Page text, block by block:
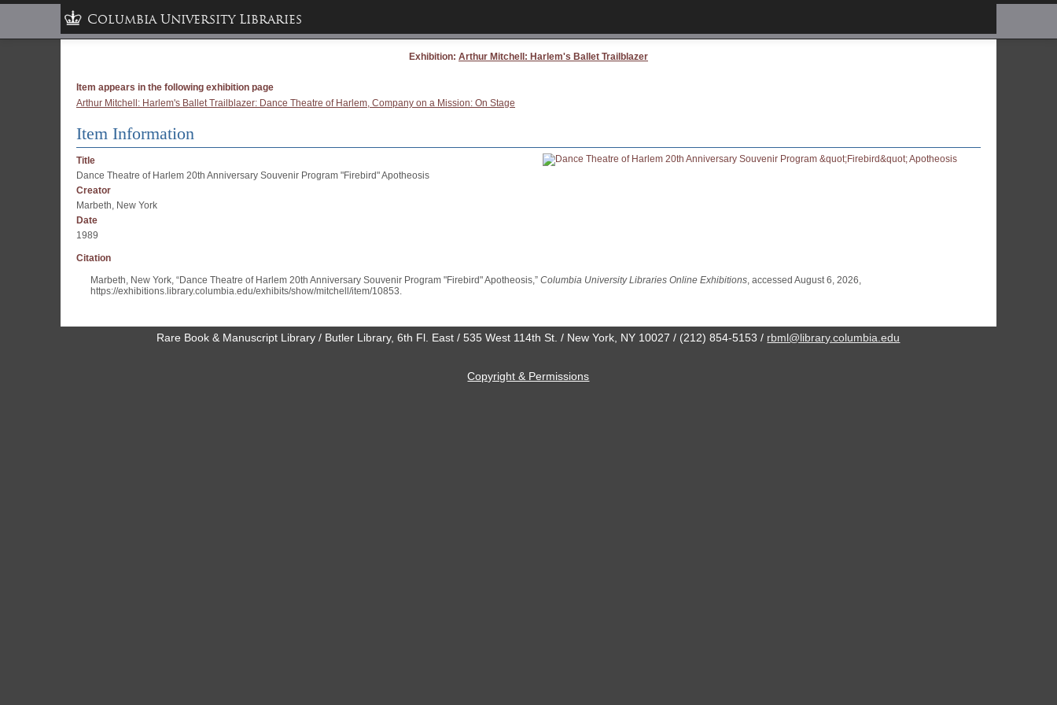
Columbia University Libraries
Exhibition: Arthur Mitchell: Harlem's Ballet Trailblazer
Item appears in the following exhibition page
Arthur Mitchell: Harlem's Ballet Trailblazer: Dance Theatre of Harlem, Company on a Mission: On Stage
Item Information
Title
Dance Theatre of Harlem 20th Anniversary Souvenir Program "Firebird" Apotheosis
Creator
Marbeth, New York
Date
1989
Citation
Marbeth, New York, “Dance Theatre of Harlem 20th Anniversary Souvenir Program "Firebird" Apotheosis,” Columbia University Libraries Online Exhibitions, accessed August 6, 2026,
https://exhibitions.library.columbia.edu/exhibits/show/mitchell/item/10853.
Rare Book & Manuscript Library / Butler Library, 6th Fl. East / 535 West 114th St. / New York, NY 10027 / (212) 854-5153 / rbml@library.columbia.edu
Copyright & Permissions